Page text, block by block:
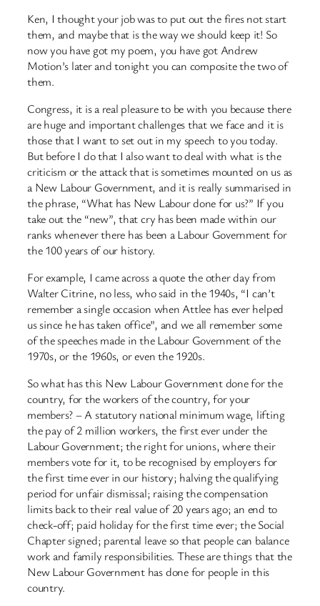
Ken, I thought your job was to put out the fires not start
them, and maybe that is the way we should keep it! So
now you have got my poem, you have got Andrew
Motion’s later and tonight you can composite the two of
them.
Congress, it is a real pleasure to be with you because there
are huge and important challenges that we face and it is
those that I want to set out in my speech to you today.
But before I do that I also want to deal with what is the
criticism or the attack that is sometimes mounted on us as
a New Labour Government, and it is really summarised in
the phrase, “What has New Labour done for us?” If you
take out the “new”, that cry has been made within our
ranks whenever there has been a Labour Government for
the 100 years of our history.
For example, I came across a quote the other day from
Walter Citrine, no less, who said in the 1940s, “I can’t
remember a single occasion when Attlee has ever helped
us since he has taken office”, and we all remember some
of the speeches made in the Labour Government of the
1970s, or the 1960s, or even the 1920s.
So what has this New Labour Government done for the
country, for the workers of the country, for your
members? – A statutory national minimum wage, lifting
the pay of 2 million workers, the first ever under the
Labour Government; the right for unions, where their
members vote for it, to be recognised by employers for
the first time ever in our history; halving the qualifying
period for unfair dismissal; raising the compensation
limits back to their real value of 20 years ago; an end to
check-off; paid holiday for the first time ever; the Social
Chapter signed; parental leave so that people can balance
work and family responsibilities. These are things that the
New Labour Government has done for people in this
country.